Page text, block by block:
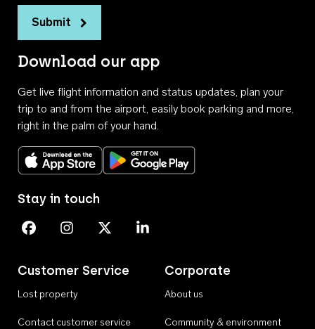
Submit
Download our app
Get live flight information and status updates, plan your
trip to and from the airport, easily book parking and more,
right in the palm of your hand.
Download on the App StoreGet it on Google Play
Customer Service
Lost property
Contact customer service
Corporate
About us
Community & environment
Stay in touch
Perth Airport on Facebook
Perth Airport on Instagram
Perth Airport on X
Perth Airport on Linkedin